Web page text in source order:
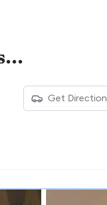
Khoo Teck Puat - National University Children's Medical Institute
Get Direction